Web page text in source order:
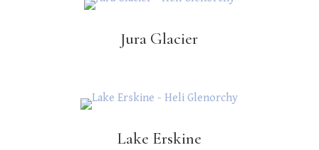
Jura Glacier
Lake Erskine